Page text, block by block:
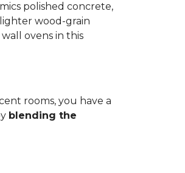
polished concrete,
wood-grain
ovens in this
rooms, you have a
blending the